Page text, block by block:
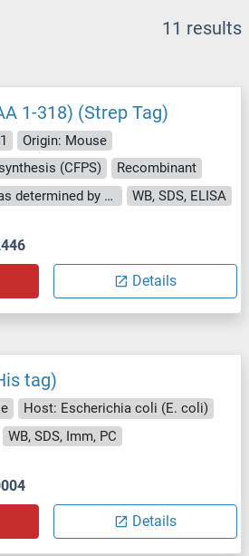
11 results
1-318) (Strep Tag)
Origin: Mouse
(CFPS)
Recombinant
approximately 70-80 % as determined by SDS PAGE, Western Blot and analytical SEC (HPLC).
WB, SDS, ELISA
Details
tag)
Host: Escherichia coli (E. coli)
WB, SDS, Imm, PC
Details